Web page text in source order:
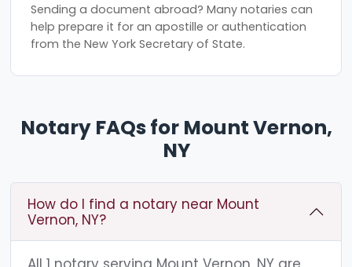
Sending a document abroad? Many notaries can
help prepare it for an apostille or authentication
from the New York Secretary of State.
Notary FAQs for Mount Vernon,
NY
How do I find a notary near Mount
Vernon, NY?